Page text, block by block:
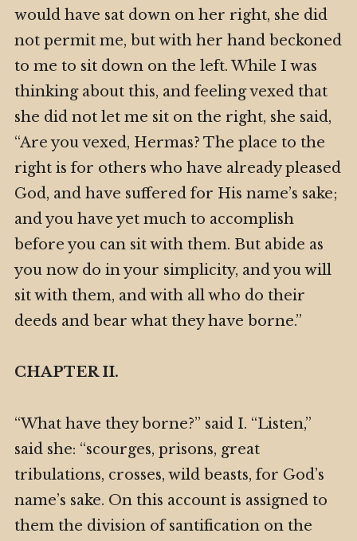
would have sat down on her right, she did
not permit me, but with her hand beckoned
to me to sit down on the left. While I was
thinking about this, and feeling vexed that
she did not let me sit on the right, she said,
“Are you vexed, Hermas? The place to the
right is for others who have already pleased
God, and have suffered for His name’s sake;
and you have yet much to accomplish
before you can sit with them. But abide as
you now do in your simplicity, and you will
sit with them, and with all who do their
deeds and bear what they have borne.”
CHAPTER II.
“What have they borne?” said I. “Listen,”
said she: “scourges, prisons, great
tribulations, crosses, wild beasts, for God’s
name’s sake. On this account is assigned to
them the division of santification on the